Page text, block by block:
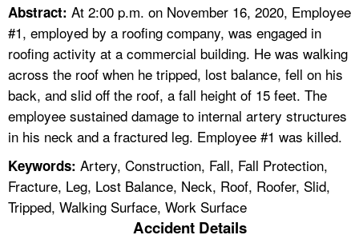
A TO Z INDEX
LANGUAGES
Abstract: At 2:00 p.m. on November 16, 2020, Employee
#1, employed by a roofing company, was engaged in
roofing activity at a commercial building. He was walking
across the roof when he tripped, lost balance, fell on his
back, and slid off the roof, a fall height of 15 feet. The
employee sustained damage to internal artery structures
in his neck and a fractured leg. Employee #1 was killed.
Keywords: Artery, Construction, Fall, Fall Protection,
Fracture, Leg, Lost Balance, Neck, Roof, Roofer, Slid,
Tripped, Walking Surface, Work Surface
Accident Details